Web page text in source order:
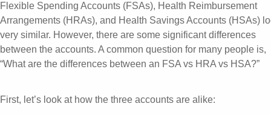
Flexible Spending Accounts (FSAs), Health Reimbursement
Arrangements (HRAs), and Health Savings Accounts (HSAs)
very similar. However, there are some significant differences
between the accounts. A common question for many people is,
“What are the differences between an FSA vs HRA vs HSA?”
First, let’s look at how the three accounts are alike: